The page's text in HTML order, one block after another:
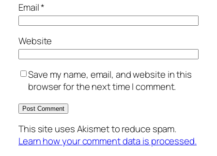
Email*
Website
Save my name, email, and website in this
browser for the next time I comment.
This site uses Akismet to reduce spam.
Learn how your comment data is processed.